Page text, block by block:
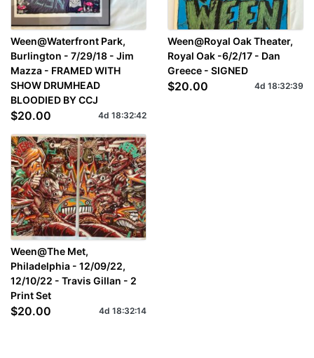
Ween@Waterfront Park,
Burlington - 7/29/18 - Jim
Mazza - FRAMED WITH
SHOW DRUMHEAD
BLOODIED BY CCJ
$20.00 4d 18:32:42
Ween@Royal Oak Theater,
Royal Oak -6/2/17 - Dan
Greece - SIGNED
$20.00 4d 18:32:39
Ween@The Met,
Philadelphia - 12/09/22,
12/10/22 - Travis Gillan - 2
Print Set
$20.00 4d 18:32:14